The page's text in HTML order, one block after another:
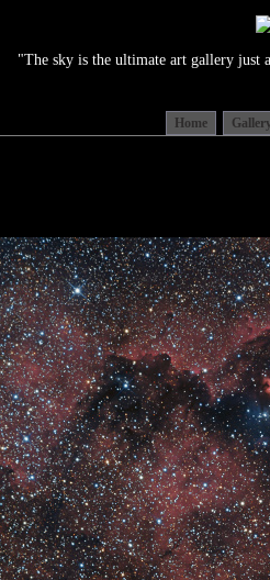
"The sky is the ultimate art gallery just
Home